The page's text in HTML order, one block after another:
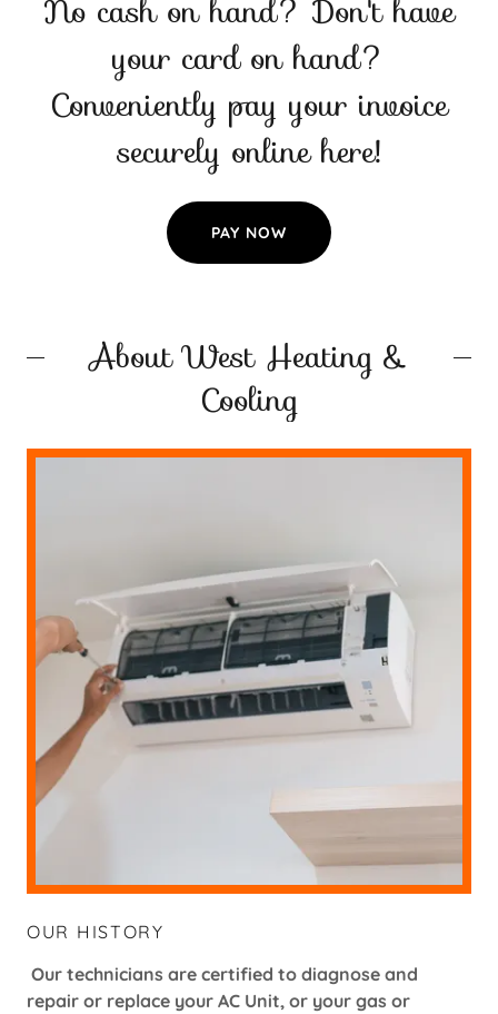
No cash on hand? Don't have
your card on hand?
Conveniently pay your invoice
securely online here!
PAY NOW
About West Heating &
Cooling
OUR HISTORY
Our technicians are certified to diagnose and
repair or replace your AC Unit, or your gas or